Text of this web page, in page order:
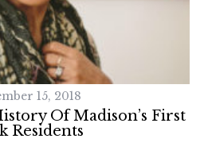
15, 2018
Of Madison’s First
Residents